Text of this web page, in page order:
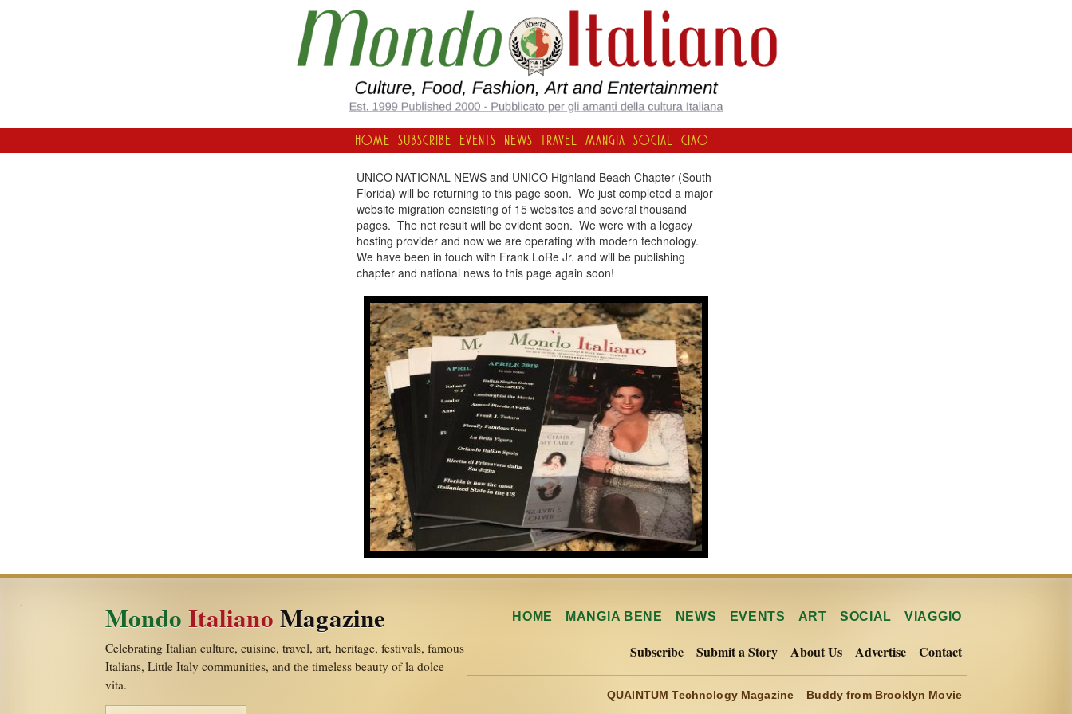
HOME SUBSCRIBE EVENTS NEWS TRAVEL MANGIA SOCIAL CIAO
UNICO NATIONAL NEWS and UNICO Highland Beach Chapter (South
Florida) will be returning to this page soon. We just completed a major
website migration consisting of 15 websites and several thousand
pages. The net result will be evident soon. We were with a legacy
hosting provider and now we are operating with modern technology.
We have been in touch with Frank LoRe Jr. and will be publishing
chapter and national news to this page again soon!
Mondo ItalianoMagazine
Celebrating Italian culture, cuisine, travel, art, heritage, festivals, famous
Italians, Little Italy communities, and the timeless beauty of la dolce
vita.
HOME MANGIA BENE NEWS EVENTS ART SOCIAL VIAGGIO
Subscribe Submit a Story About Us Advertise Contact
QUAINTUM Technology Magazine
Buddy from Brooklyn Movie